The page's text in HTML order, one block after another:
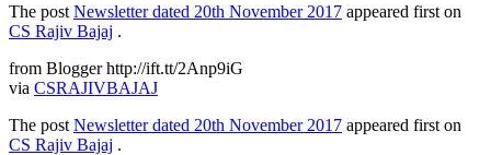
The post Newsletter dated 20th November 2017 appeared first on
CS Rajiv Bajaj .
from Blogger http://ift.tt/2Anp9iG
via CSRAJIVBAJAJ
The post Newsletter dated 20th November 2017 appeared first on
CS Rajiv Bajaj .